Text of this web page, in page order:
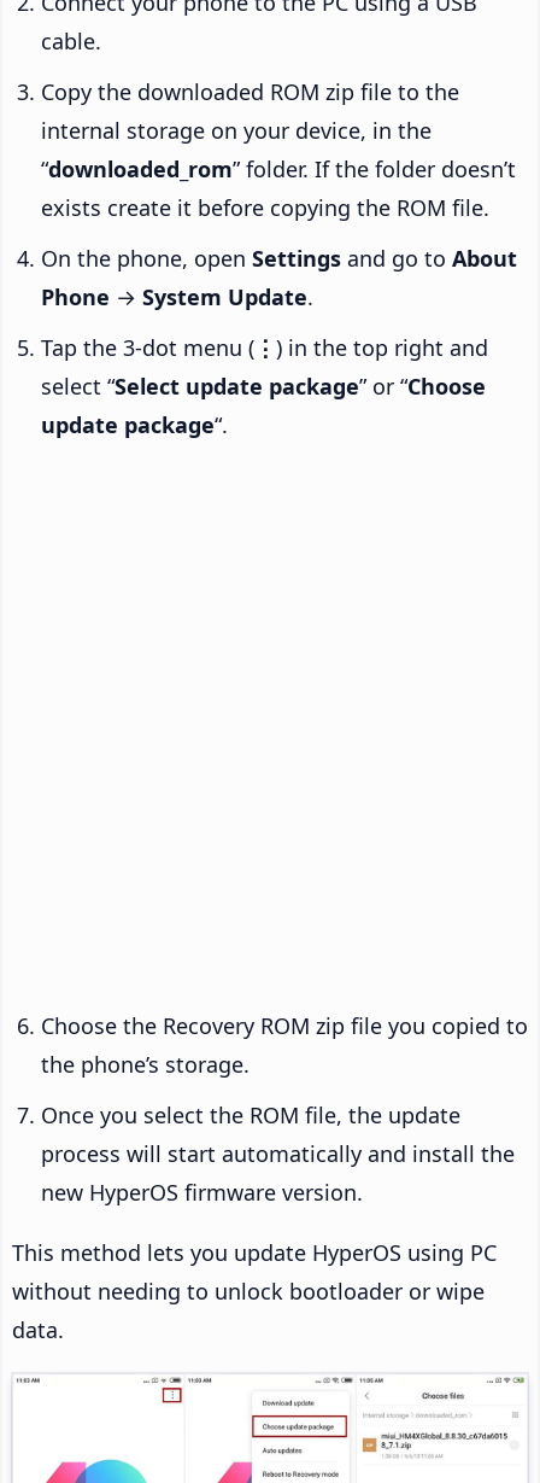
cable.
Copy the downloaded ROM zip file to the
internal storage on your device, in the
“downloaded_rom” folder. If the folder doesn’t
exists create it before copying the ROM file.
On the phone, open Settings and go to About
Phone → System Update.
Tap the 3-dot menu ( ⋮ ) in the top right and
select “Select update package” or “Choose
update package“.
Choose the Recovery ROM zip file you copied to
the phone’s storage.
Once you select the ROM file, the update
process will start automatically and install the
new HyperOS firmware version.
This method lets you update HyperOS using PC
without needing to unlock bootloader or wipe
data.